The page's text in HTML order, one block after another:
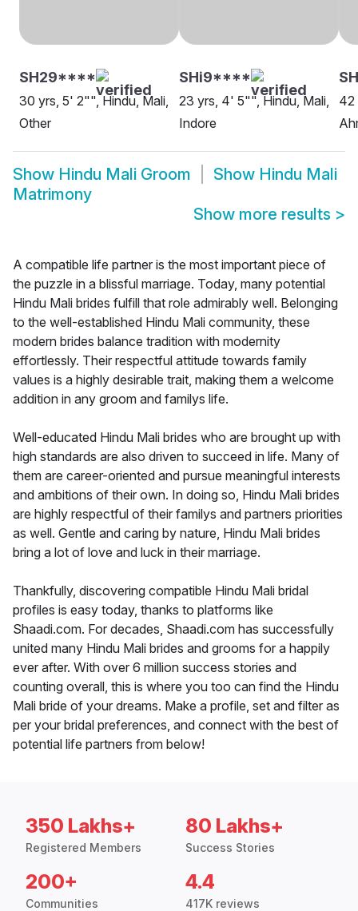
SH29****
30 yrs, 5' 2"", Hindu, Mali,
Other
SHi9****
23 yrs, 4' 5"", Hindu, Mali,
Indore
42
Show Hindu Mali Groom Show Hindu Mali
Matrimony
Show more results >
A compatible life partner is the most important piece of
the puzzle in a blissful marriage. Today, many potential
Hindu Mali brides fulfill that role admirably well. Belonging
to the well-established Hindu Mali community, these
modern brides balance tradition with modernity
effortlessly. Their respectful attitude towards family
values is a highly desirable trait, making them a welcome
addition in any groom and familys life.
Well-educated Hindu Mali brides who are brought up with
high standards are also driven to succeed in life. Many of
them are career-oriented and pursue meaningful interests
and ambitions of their own. In doing so, Hindu Mali brides
are highly respectful of their familys and partners priorities
as well. Gentle and caring by nature, Hindu Mali brides
bring a lot of love and luck in their marriage.
Thankfully, discovering compatible Hindu Mali bridal
profiles is easy today, thanks to platforms like
Shaadi.com. For decades, Shaadi.com has successfully
united many Hindu Mali brides and grooms for a happily
ever after. With over 6 million success stories and
counting overall, this is where you too can find the Hindu
Mali bride of your dreams. Make a profile, set and filter as
per your bridal preferences, and connect with the best of
potential life partners from below!
350 Lakhs+
Registered Members
80 Lakhs+
Success Stories
200+
Communities
4.4
417K reviews